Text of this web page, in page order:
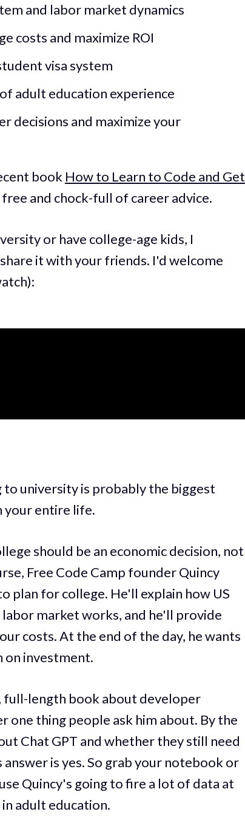
and labor market dynamics
costs and maximize ROI
visa system
adult education experience
decisions and maximize your
book How to Learn to Code and Get
and chock-full of career advice.
or have college-age kids, I
it with your friends. I'd welcome
to university is probably the biggest
your entire life.
should be an economic decision, not
Free Code Camp founder Quincy
plan for college. He'll explain how US
market works, and he'll provide
costs. At the end of the day, he wants
on investment.
full-length book about developer
one thing people ask him about. By the
Chat GPT and whether they still need
is yes. So grab your notebook or
Quincy's going to fire a lot of data at
adult education.